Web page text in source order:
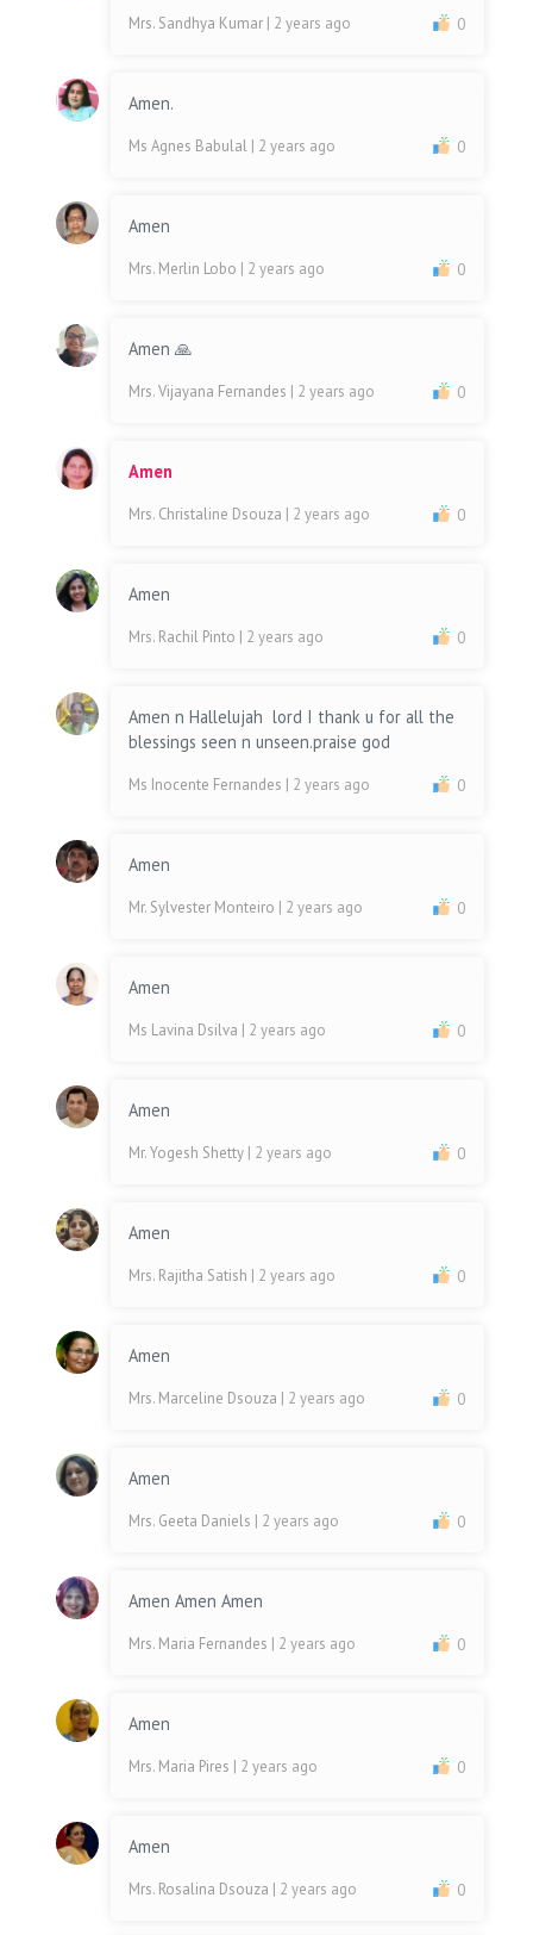
Mrs. Sandhya Kumar | 2 years ago 0
Amen.
Ms Agnes Babulal | 2 years ago 0
Amen
Mrs. Merlin Lobo | 2 years ago 0
Amen 🙏
Mrs. Vijayana Fernandes | 2 years ago 0
Amen
Mrs. Christaline Dsouza | 2 years ago 0
Amen
Mrs. Rachil Pinto | 2 years ago 0
Amen n Hallelujah lord I thank u for all the
blessings seen n unseen.praise god
Ms Inocente Fernandes | 2 years ago 0
Amen
Mr. Sylvester Monteiro | 2 years ago 0
Amen
Ms Lavina Dsilva | 2 years ago 0
Amen
Mr. Yogesh Shetty | 2 years ago 0
Amen
Mrs. Rajitha Satish | 2 years ago 0
Amen
Mrs. Marceline Dsouza | 2 years ago 0
Amen
Mrs. Geeta Daniels | 2 years ago 0
Amen Amen Amen
Mrs. Maria Fernandes | 2 years ago 0
Amen
Mrs. Maria Pires | 2 years ago 0
Amen
Mrs. Rosalina Dsouza | 2 years ago 0